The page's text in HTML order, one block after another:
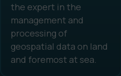
the expert in the
management and
processing of
geospatial data on land
and foremost at sea.